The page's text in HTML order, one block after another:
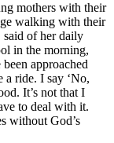
mothers with their
walking with their
said of her daily
in the morning,
approached
ride. I say ‘No,
It’s not that I
to deal with it.
without God’s